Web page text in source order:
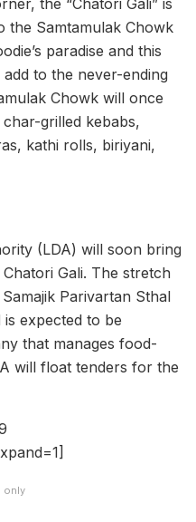
the “Chatori Gali” is
the Samtamulak Chowk
paradise and this
to the never-ending
Chowk will once
grilled kebabs,
kathi rolls, biriyani,
(LDA) will soon bring
Gali. The stretch
Parivartan Sthal
expected to be
that manages food-
will float tenders for the
only